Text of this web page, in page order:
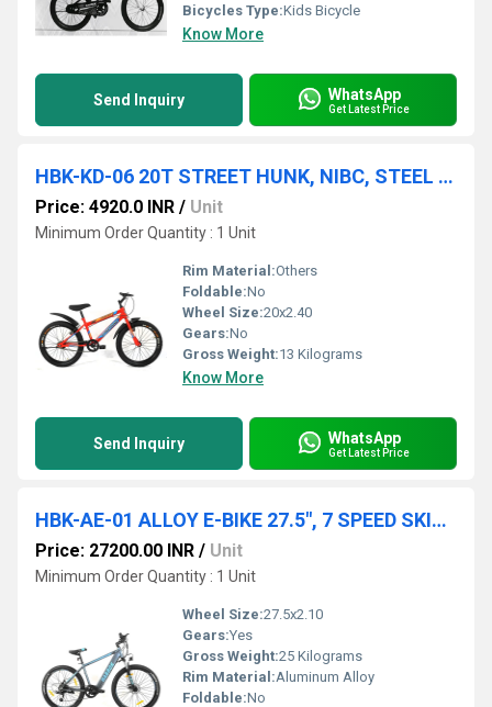
Bicycles Type:Kids Bicycle
Know More
Send Inquiry WhatsApp
Get Latest Price
HBK-KD-06 20T STREET HUNK, NIBC, STEEL RIM, RIGID FORK, V/BRAKE, 20x2.40
Price: 4920.0 INR / Unit
Minimum Order Quantity : 1 Unit
Rim Material:Others
Foldable:No
Wheel Size:20x2.40
Gears:No
Gross Weight:13 Kilograms
Know More
Send Inquiry WhatsApp
Get Latest Price
HBK-AE-01 ALLOY E-BIKE 27.5", 7 SPEED SKILFUL, 7.8AH BATTERY
Price: 27200.00 INR / Unit
Minimum Order Quantity : 1 Unit
Wheel Size:27.5x2.10
Gears:Yes
Gross Weight:25 Kilograms
Rim Material:Aluminum Alloy
Foldable:No